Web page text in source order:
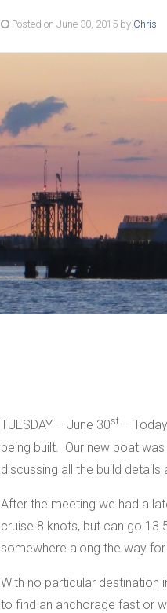
Posted on June 30, 2015 by Chris
TUESDAY – June 30st –
being built. Our new boat
discussing all the build
After the meeting we had a
cruise 8 knots, but can go
somewhere along the way
With no particular destination
to find an anchorage fast or